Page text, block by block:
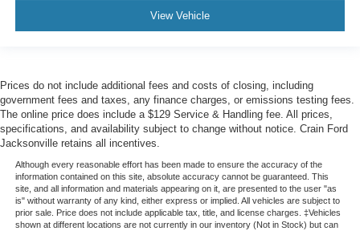
View Vehicle
Prices do not include additional fees and costs of closing, including
government fees and taxes, any finance charges, or emissions testing fees.
The online price does include a $129 Service & Handling fee. All prices,
specifications, and availability subject to change without notice. Crain Ford
Jacksonville retains all incentives.
Although every reasonable effort has been made to ensure the accuracy of the
information contained on this site, absolute accuracy cannot be guaranteed. This
site, and all information and materials appearing on it, are presented to the user "as
is" without warranty of any kind, either express or implied. All vehicles are subject to
prior sale. Price does not include applicable tax, title, and license charges. ‡Vehicles
shown at different locations are not currently in our inventory (Not in Stock) but can